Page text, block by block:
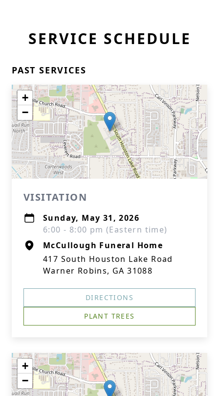
SERVICE SCHEDULE
PAST SERVICES
+
−
VISITATION
Sunday, May 31, 2026
6:00 - 8:00 pm (Eastern time)
McCullough Funeral Home
417 South Houston Lake Road
Warner Robins, GA 31088
DIRECTIONS
PLANT TREES
+
−